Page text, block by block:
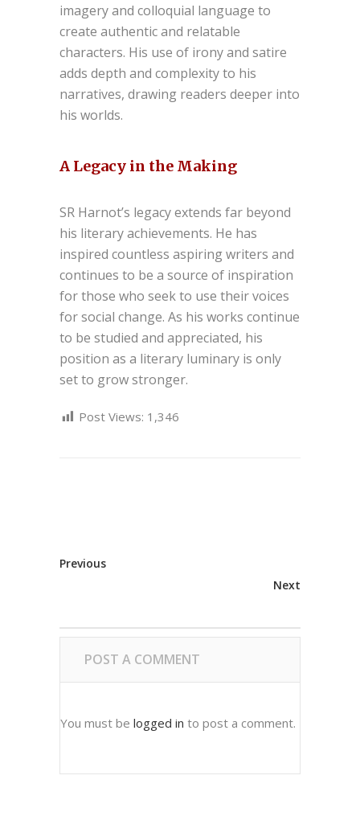
imagery and colloquial language to
create authentic and relatable
characters. His use of irony and satire
adds depth and complexity to his
narratives, drawing readers deeper into
his worlds.
A Legacy in the Making
SR Harnot’s legacy extends far beyond
his literary achievements. He has
inspired countless aspiring writers and
continues to be a source of inspiration
for those who seek to use their voices
for social change. As his works continue
to be studied and appreciated, his
position as a literary luminary is only
set to grow stronger.
Post Views: 1,346
Previous
Next
POST A COMMENT
You must be logged in to post a comment.